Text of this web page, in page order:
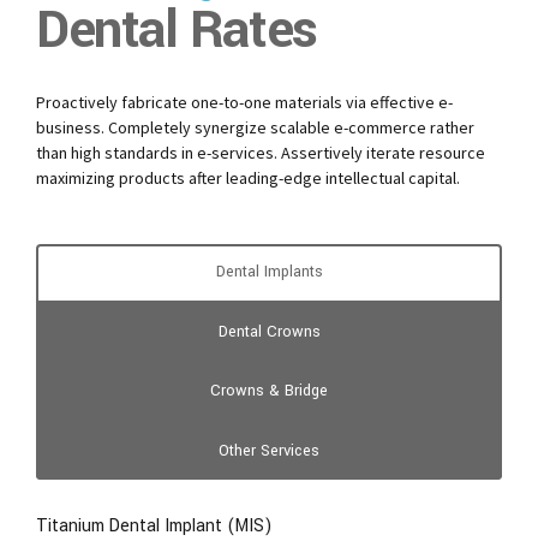
Dental Rates
Proactively fabricate one-to-one materials via effective e-
business. Completely synergize scalable e-commerce rather
than high standards in e-services. Assertively iterate resource
maximizing products after leading-edge intellectual capital.
Dental Implants
Dental Crowns
Crowns & Bridge
Other Services
Titanium Dental Implant (MIS)